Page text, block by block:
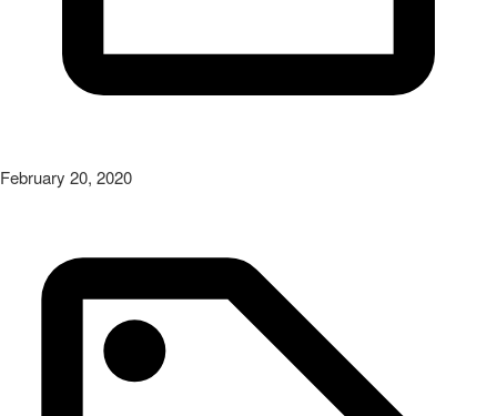
February 20, 2020